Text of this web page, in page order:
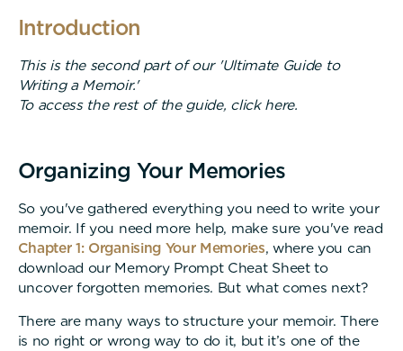
Introduction
This is the second part of our 'Ultimate Guide to
Writing a Memoir.'
To access the rest of the guide, click here.
Organizing Your Memories
So you've gathered everything you need to write your
memoir. If you need more help, make sure you've read
Chapter 1: Organising Your Memories, where you can
download our Memory Prompt Cheat Sheet to
uncover forgotten memories. But what comes next?
There are many ways to structure your memoir. There
is no right or wrong way to do it, but it’s one of the